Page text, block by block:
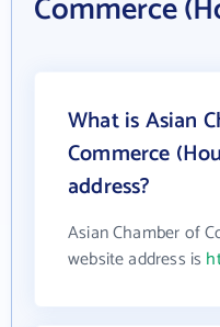
What is Asian
Commerce
address?
Asian Chamber of
website address is